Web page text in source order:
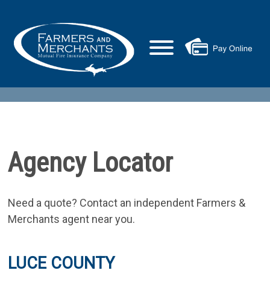
Agency Locator
Need a quote? Contact an independent Farmers &
Merchants agent near you.
LUCE COUNTY